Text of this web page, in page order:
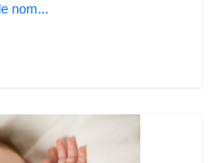
nom...